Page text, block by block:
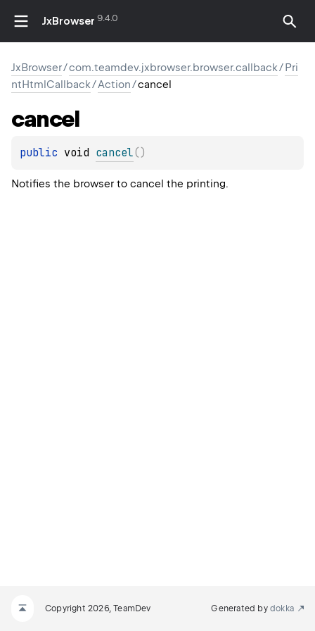
JxBrowser 9.4.0
JxBrowser/com.teamdev.jxbrowser.browser.callback/Pri
ntHtmlCallback/Action/cancel
cancel
public void cancel( )
Notifies the browser to cancel the printing.
Copyright 2026, TeamDev Generated by dokka